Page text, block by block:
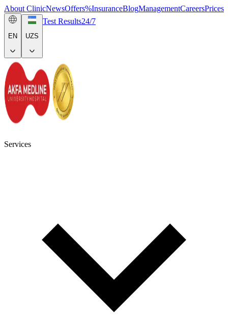
About ClinicNewsOffers%InsuranceBlogManagementCareersPrices
EN UZS
Test Results24/7
Services